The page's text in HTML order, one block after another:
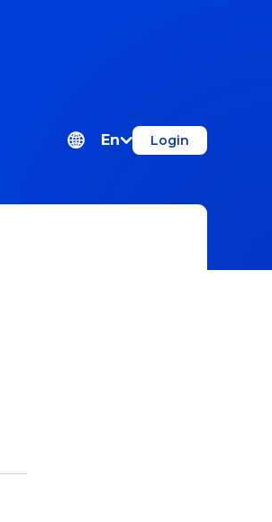
En Login